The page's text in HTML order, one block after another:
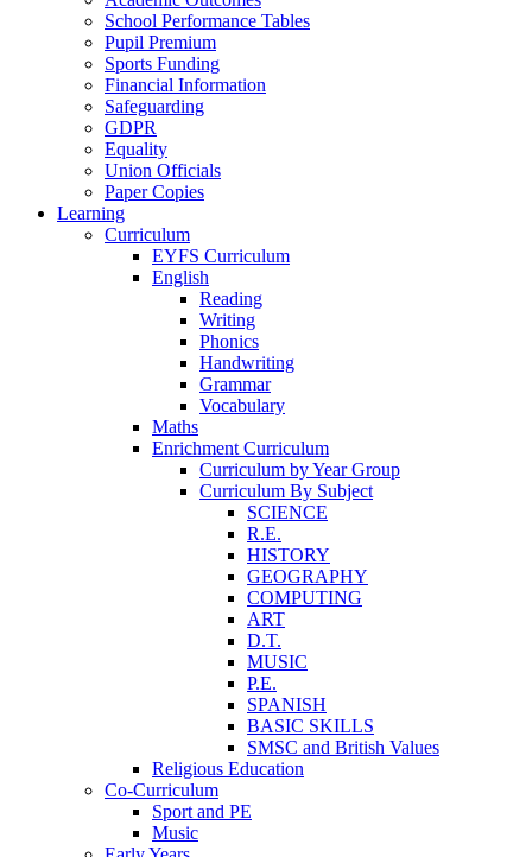
School Performance Tables
Pupil Premium
Sports Funding
Financial Information
Safeguarding
GDPR
Equality
Union Officials
Paper Copies
Learning
Curriculum
EYFS Curriculum
English
Reading
Writing
Phonics
Handwriting
Grammar
Vocabulary
Maths
Enrichment Curriculum
Curriculum by Year Group
Curriculum By Subject
SCIENCE
R.E.
HISTORY
GEOGRAPHY
COMPUTING
ART
D.T.
MUSIC
P.E.
SPANISH
BASIC SKILLS
SMSC and British Values
Religious Education
Co-Curriculum
Sport and PE
Music